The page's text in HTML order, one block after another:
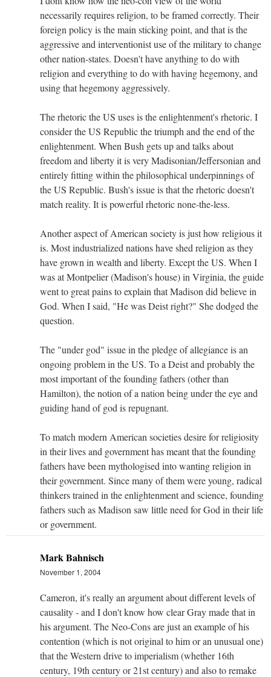
necessarily requires religion, to be framed correctly. Their
foreign policy is the main sticking point, and that is the
aggressive and interventionist use of the military to change
other nation-states. Doesn't have anything to do with
religion and everything to do with having hegemony, and
using that hegemony aggressively.
The rhetoric the US uses is the enlightenment's rhetoric. I
consider the US Republic the triumph and the end of the
enlightenment. When Bush gets up and talks about
freedom and liberty it is very Madisonian/Jeffersonian and
entirely fitting within the philosophical underpinnings of
the US Republic. Bush's issue is that the rhetoric doesn't
match reality. It is powerful rhetoric none-the-less.
Another aspect of American society is just how religious it
is. Most industrialized nations have shed religion as they
have grown in wealth and liberty. Except the US. When I
was at Montpelier (Madison's house) in Virginia, the guide
went to great pains to explain that Madison did believe in
God. When I said, "He was Deist right?" She dodged the
question.
The "under god" issue in the pledge of allegiance is an
ongoing problem in the US. To a Deist and probably the
most important of the founding fathers (other than
Hamilton), the notion of a nation being under the eye and
guiding hand of god is repugnant.
To match modern American societies desire for religiosity
in their lives and government has meant that the founding
fathers have been mythologised into wanting religion in
their government. Since many of them were young, radical
thinkers trained in the enlightenment and science, founding
fathers such as Madison saw little need for God in their life
or government.
Mark Bahnisch
November 1, 2004
Cameron, it's really an argument about different levels of
causality - and I don't know how clear Gray made that in
his argument. The Neo-Cons are just an example of his
contention (which is not original to him or an unusual one)
that the Western drive to imperialism (whether 16th
century, 19th century or 21st century) and also to remake